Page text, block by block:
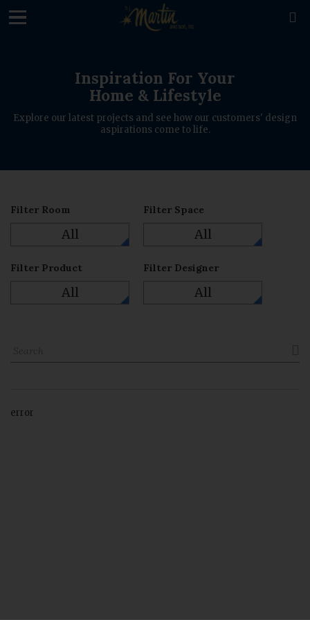

Inspiration For Your
Home & Lifestyle
Explore our latest projects and see how our customers' design
aspirations come to life.
Filter Room
All
Filter Space
All
Filter Product
All
Filter Designer
All
error
loading